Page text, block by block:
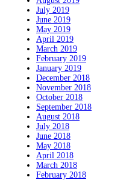
July 2019
June 2019
May 2019
April 2019
March 2019
February 2019
January 2019
December 2018
November 2018
October 2018
September 2018
August 2018
July 2018
June 2018
May 2018
April 2018
March 2018
February 2018